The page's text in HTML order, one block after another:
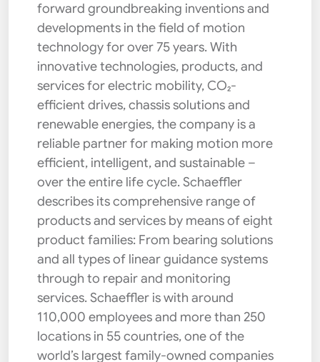
forward groundbreaking inventions and
developments in the field of motion
technology for over 75 years. With
innovative technologies, products, and
services for electric mobility, CO₂-
efficient drives, chassis solutions and
renewable energies, the company is a
reliable partner for making motion more
efficient, intelligent, and sustainable –
over the entire life cycle. Schaeffler
describes its comprehensive range of
products and services by means of eight
product families: From bearing solutions
and all types of linear guidance systems
through to repair and monitoring
services. Schaeffler is with around
110,000 employees and more than 250
locations in 55 countries, one of the
world’s largest family-owned companies